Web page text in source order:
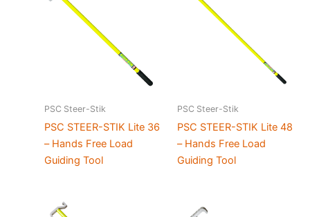
PSC Steer-Stik
PSC STEER-STIK Lite 36
– Hands Free Load
Guiding Tool
PSC Steer-Stik
PSC STEER-STIK Lite 48
– Hands Free Load
Guiding Tool